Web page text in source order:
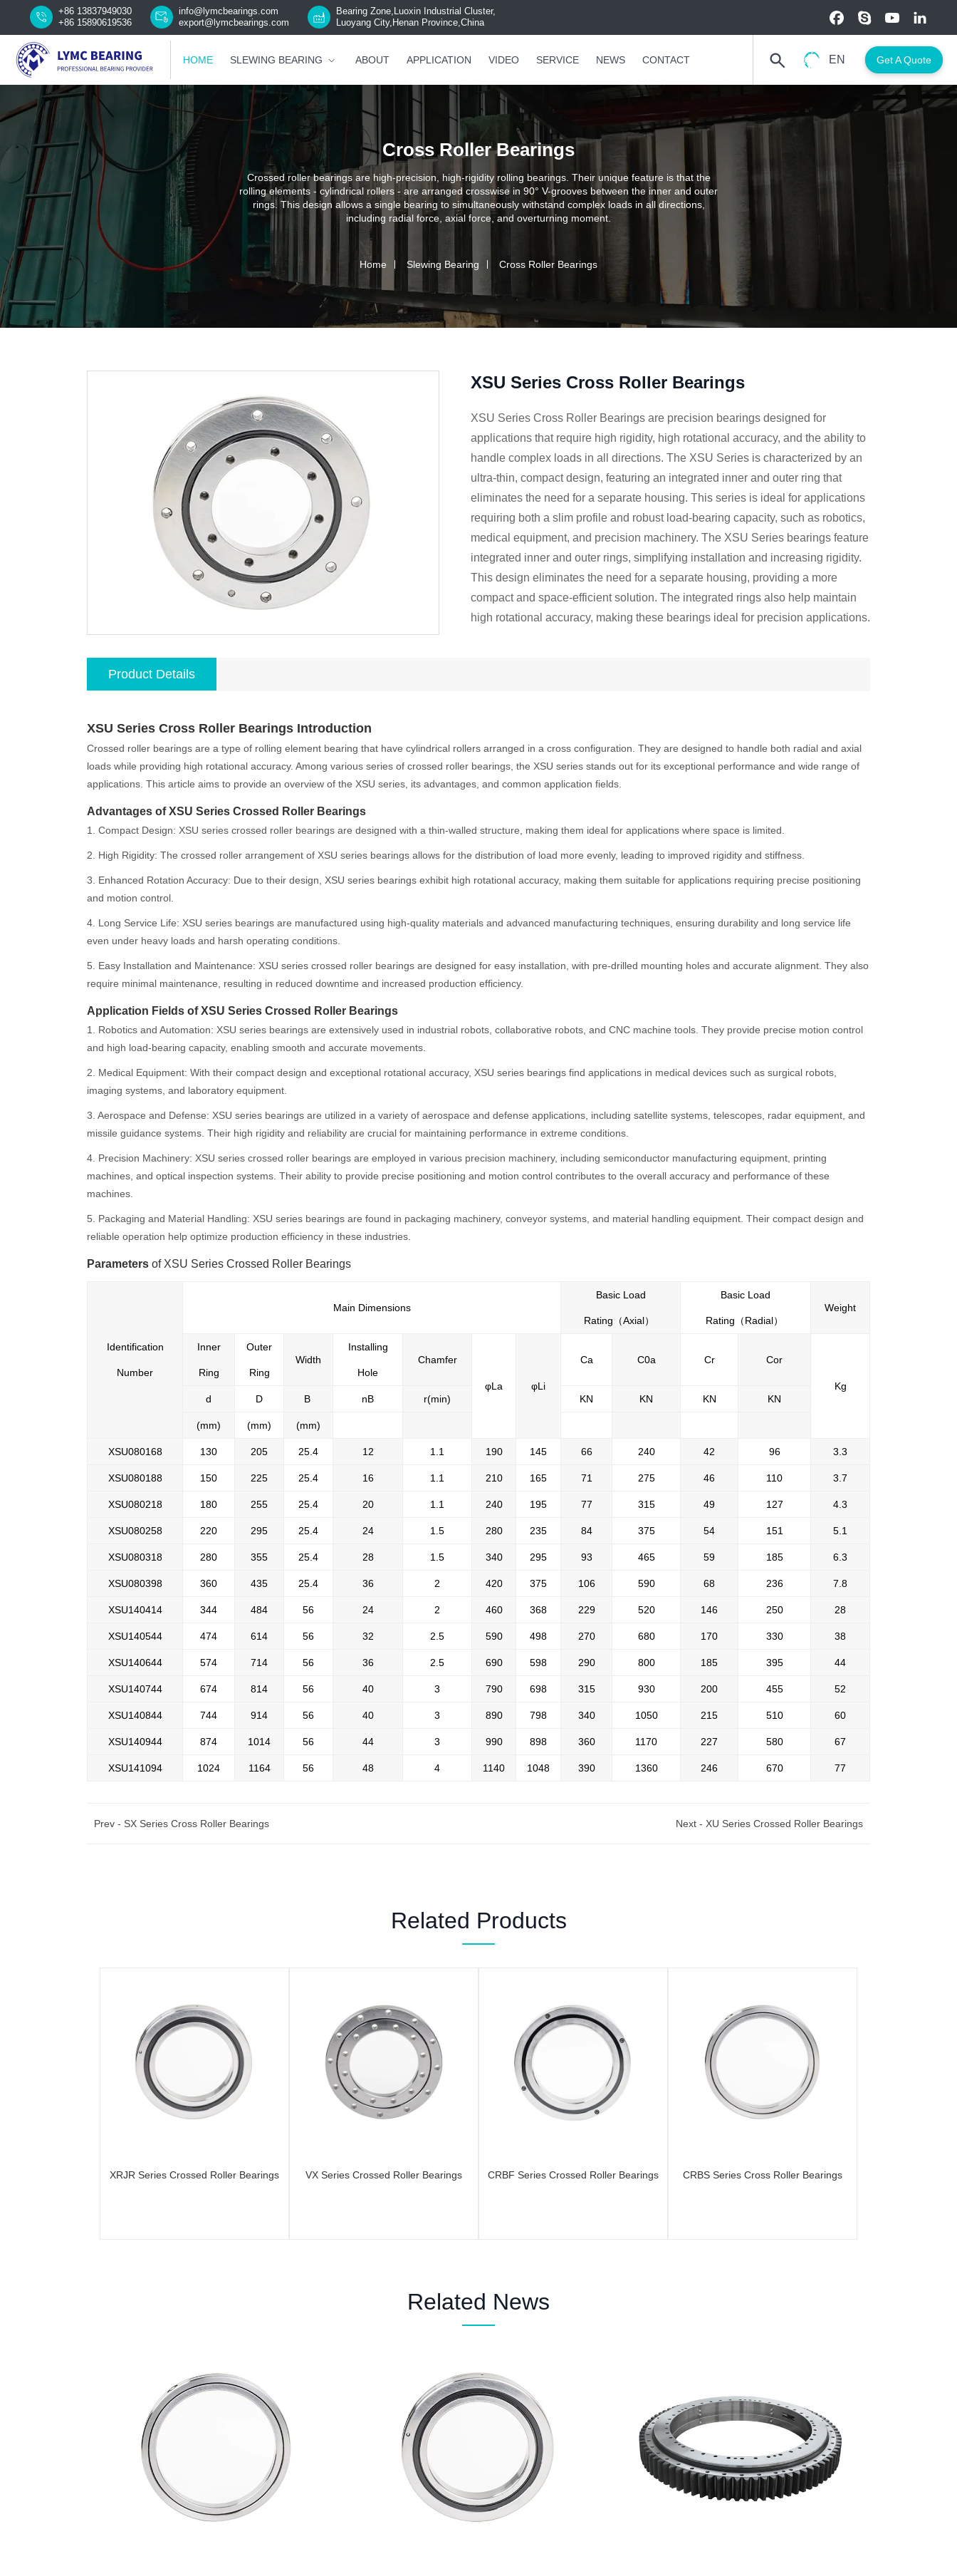
+86 13837949030
+86 15890619536
info@lymcbearings.com
export@lymcbearings.com
Bearing Zone,Luoxin Industrial Cluster,
Luoyang City,Henan Province,China
HOME SLEWING BEARING ABOUT APPLICATION VIDEO SERVICE NEWS CONTACT EN Get A Quote
Cross Roller Bearings
Crossed roller bearings are high-precision, high-rigidity rolling bearings. Their unique feature is that the
rolling elements - cylindrical rollers - are arranged crosswise in 90° V-grooves between the inner and outer
rings. This design allows a single bearing to simultaneously withstand complex loads in all directions,
including radial force, axial force, and overturning moment.
Home Slewing Bearing Cross Roller Bearings
XSU Series Cross Roller Bearings
XSU Series Cross Roller Bearings are precision bearings designed for
applications that require high rigidity, high rotational accuracy, and the ability to
handle complex loads in all directions. The XSU Series is characterized by an
ultra-thin, compact design, featuring an integrated inner and outer ring that
eliminates the need for a separate housing. This series is ideal for applications
requiring both a slim profile and robust load-bearing capacity, such as robotics,
medical equipment, and precision machinery. The XSU Series bearings feature
integrated inner and outer rings, simplifying installation and increasing rigidity.
This design eliminates the need for a separate housing, providing a more
compact and space-efficient solution. The integrated rings also help maintain
high rotational accuracy, making these bearings ideal for precision applications.
Product Details
XSU Series Cross Roller Bearings Introduction
Crossed roller bearings are a type of rolling element bearing that have cylindrical rollers arranged in a cross configuration. They are designed to handle both radial and axial
loads while providing high rotational accuracy. Among various series of crossed roller bearings, the XSU series stands out for its exceptional performance and wide range of
applications. This article aims to provide an overview of the XSU series, its advantages, and common application fields.
Advantages of XSU Series Crossed Roller Bearings
1. Compact Design: XSU series crossed roller bearings are designed with a thin-walled structure, making them ideal for applications where space is limited.
2. High Rigidity: The crossed roller arrangement of XSU series bearings allows for the distribution of load more evenly, leading to improved rigidity and stiffness.
3. Enhanced Rotation Accuracy: Due to their design, XSU series bearings exhibit high rotational accuracy, making them suitable for applications requiring precise positioning
and motion control.
4. Long Service Life: XSU series bearings are manufactured using high-quality materials and advanced manufacturing techniques, ensuring durability and long service life
even under heavy loads and harsh operating conditions.
5. Easy Installation and Maintenance: XSU series crossed roller bearings are designed for easy installation, with pre-drilled mounting holes and accurate alignment. They also
require minimal maintenance, resulting in reduced downtime and increased production efficiency.
Application Fields of XSU Series Crossed Roller Bearings
1. Robotics and Automation: XSU series bearings are extensively used in industrial robots, collaborative robots, and CNC machine tools. They provide precise motion control
and high load-bearing capacity, enabling smooth and accurate movements.
2. Medical Equipment: With their compact design and exceptional rotational accuracy, XSU series bearings find applications in medical devices such as surgical robots,
imaging systems, and laboratory equipment.
3. Aerospace and Defense: XSU series bearings are utilized in a variety of aerospace and defense applications, including satellite systems, telescopes, radar equipment, and
missile guidance systems. Their high rigidity and reliability are crucial for maintaining performance in extreme conditions.
4. Precision Machinery: XSU series crossed roller bearings are employed in various precision machinery, including semiconductor manufacturing equipment, printing
machines, and optical inspection systems. Their ability to provide precise positioning and motion control contributes to the overall accuracy and performance of these
machines.
5. Packaging and Material Handling: XSU series bearings are found in packaging machinery, conveyor systems, and material handling equipment. Their compact design and
reliable operation help optimize production efficiency in these industries.
Parameters of XSU Series Crossed Roller Bearings
Identification
Number
Main Dimensions
Basic Load
Rating （Axial）
Basic Load
Rating （Radial）
Weight
Inner
Ring
Outer
Ring
Width
Installing
Hole
Chamfer
φLa φLi
Ca C0a Cr Cor
Kg
d
D B nB r(min) KN KN KN KN
(mm) (mm) (mm)
XSU080168 130 205 25.4 12 1.1 190 145 66 240 42 96 3.3
XSU080188 150 225 25.4 16 1.1 210 165 71 275 46 110 3.7
XSU080218 180 255 25.4 20 1.1 240 195 77 315 49 127 4.3
XSU080258 220 295 25.4 24 1.5 280 235 84 375 54 151 5.1
XSU080318 280 355 25.4 28 1.5 340 295 93 465 59 185 6.3
XSU080398 360 435 25.4 36 2 420 375 106 590 68 236 7.8
XSU140414 344 484 56 24 2 460 368 229 520 146 250 28
XSU140544 474 614 56 32 2.5 590 498 270 680 170 330 38
XSU140644 574 714 56 36 2.5 690 598 290 800 185 395 44
XSU140744 674 814 56 40 3 790 698 315 930 200 455 52
XSU140844 744 914 56 40 3 890 798 340 1050 215 510 60
XSU140944 874 1014 56 44 3 990 898 360 1170 227 580 67
XSU141094 1024 1164 56 48 4 1140 1048 390 1360 246 670 77
Prev - SX Series Cross Roller Bearings Next - XU Series Crossed Roller Bearings
Related Products
XRJR Series Crossed Roller Bearings VX Series Crossed Roller Bearings CRBF Series Crossed Roller Bearings CRBS Series Cross Roller Bearings
Related News